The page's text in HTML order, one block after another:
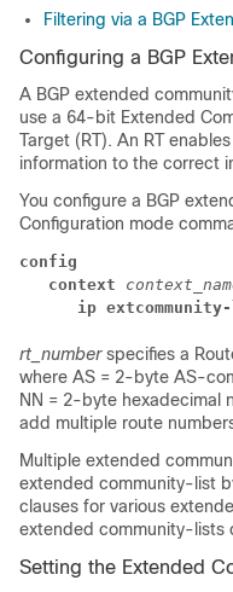
Filtering via a BGP
Configuring a BGP
A BGP extended
use a 64-bit Extended
Target (RT). An RT
information to the correct
You configure a BGP
Configuration mode
config
context
ip extcommunity-
rt_number specifies a
where AS = 2-byte AS-
NN = 2-byte hexadecimal
add multiple route
Multiple extended
extended community-list
clauses for various
extended community-lists
Setting the Extended